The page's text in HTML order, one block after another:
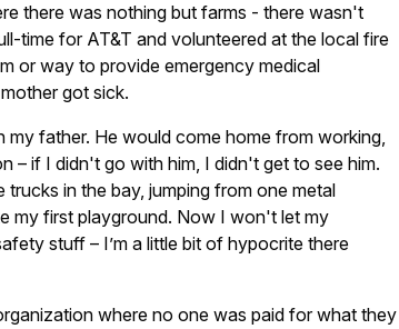
there was nothing but farms - there wasn't
time for AT&T and volunteered at the local fire
or way to provide emergency medical
got sick.
father. He would come home from working,
– if I didn't go with him, I didn't get to see him.
in the bay, jumping from one metal
my first playground. Now I won't let my
stuff – I’m a little bit of hypocrite there
where no one was paid for what they